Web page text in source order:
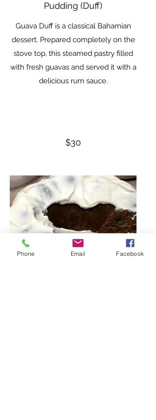
Pudding (Duff)
Guava Duff is a classical Bahamian
dessert. Prepared completely on the
stove top, this steamed pastry filled
with fresh guavas and served it with a
delicious rum sauce.
$30
Phone Email Facebook